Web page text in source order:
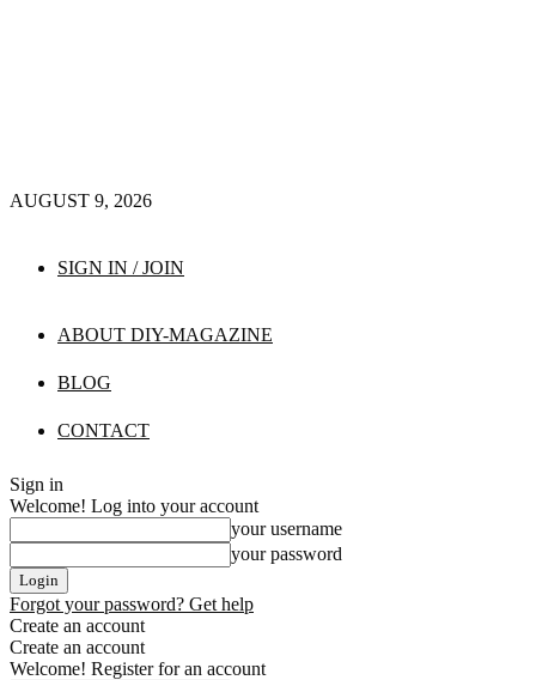
AUGUST 9, 2026
SIGN IN / JOIN
ABOUT DIY-MAGAZINE
BLOG
CONTACT
Sign in
Welcome! Log into your account
your username
your password
Forgot your password? Get help
Create an account
Create an account
Welcome! Register for an account